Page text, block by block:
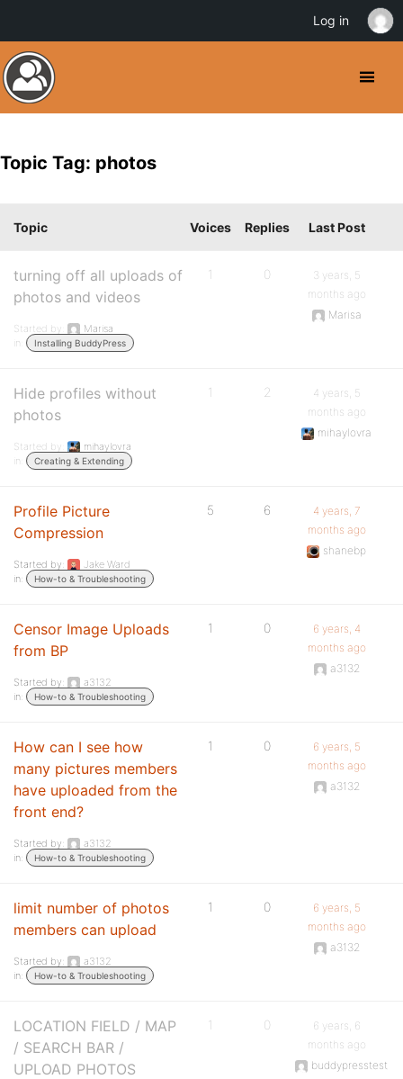
Topic Tag: photos
Topic Voices Replies Last Post
turning off all uploads of
photos and videos
Started by:
Marisa
in:
Installing BuddyPress
1 0
3 years, 5
months ago
Marisa
Hide profiles without
photos
Started by:
mihaylovra
in:
Creating & Extending
1 2
4 years, 5
months ago
mihaylovra
Profile Picture
Compression
Started by:
Jake Ward
in:
How-to & Troubleshooting
5 6
4 years, 7
months ago
shanebp
Censor Image Uploads
from BP
Started by:
a3132
in:
How-to & Troubleshooting
1 0
6 years, 4
months ago
a3132
How can I see how
many pictures members
have uploaded from the
front end?
Started by:
a3132
in:
How-to & Troubleshooting
1 0
6 years, 5
months ago
a3132
limit number of photos
members can upload
Started by:
a3132
in:
How-to & Troubleshooting
1 0
6 years, 5
months ago
a3132
LOCATION FIELD / MAP
/ SEARCH BAR /
UPLOAD PHOTOS
1 0
6 years, 6
months ago
buddypresstest
Log in